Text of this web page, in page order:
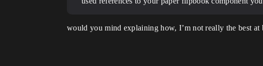
would you mind explaining how, I’m not really the best